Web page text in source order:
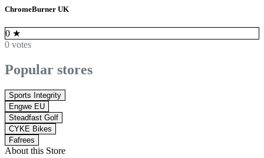
ChromeBurner UK
0 ★
0 votes
Popular stores
Sports Integrity
Engwe EU
Steadfast Golf
CYKE Bikes
Fafrees
About this Store